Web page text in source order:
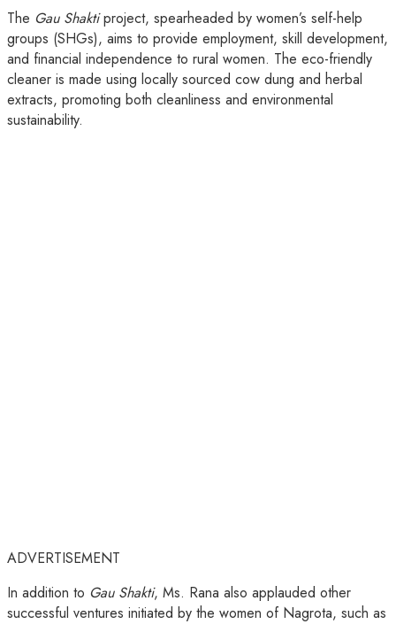
The Gau Shaktiproject, spearheaded by women’s self-help
groups (SHGs), aims to provide employment, skill development,
and financial independence to rural women. The eco-friendly
cleaner is made using locally sourced cow dung and herbal
extracts, promoting both cleanliness and environmental
sustainability.
ADVERTISEMENT
In addition to Gau Shakti, Ms. Rana also applauded other
successful ventures initiated by the women of Nagrota, such as